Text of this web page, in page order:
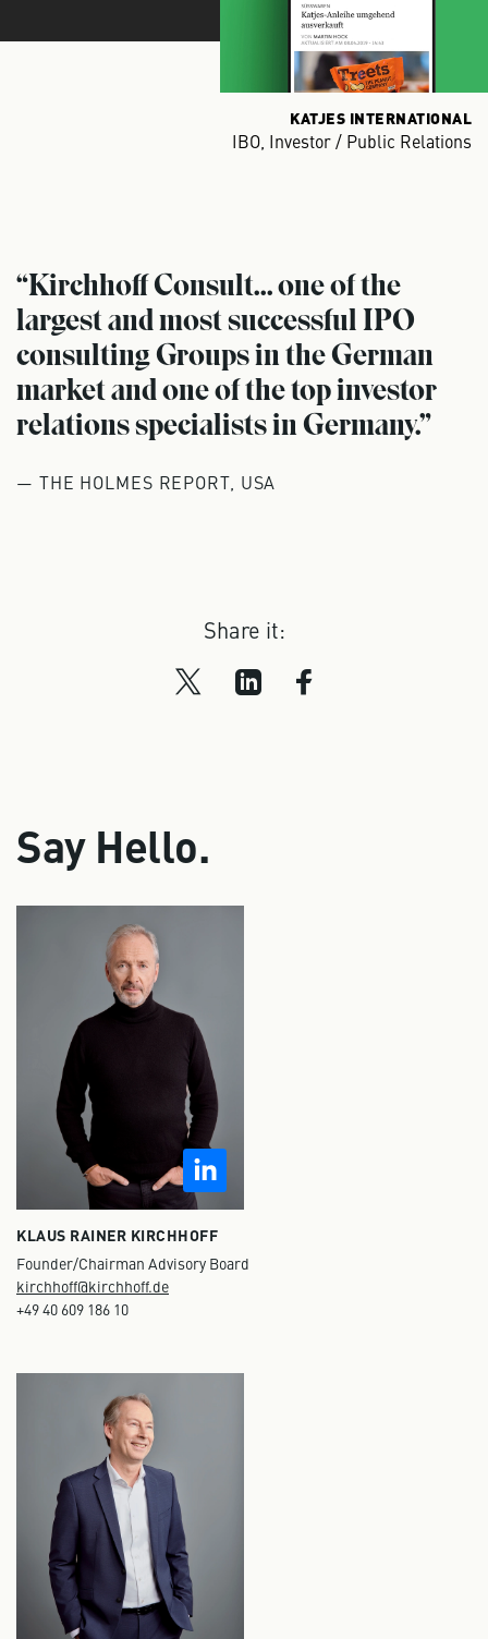
KATJES INTERNATIONAL
IBO, Investor / Public Relations
“Kirchhoff Consult... one of the
largest and most successful IPO
consulting Groups in the German
market and one of the top investor
relations specialists in Germany.”
— THE HOLMES REPORT, USA
Share it:
Say Hello.
KLAUS RAINER KIRCHHOFF
Founder/Chairman Advisory Board
kirchhoff@kirchhoff.de
+49 40 609 186 10